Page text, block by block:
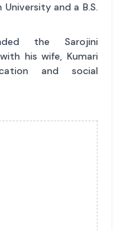
and a B.S.
the Sarojini
his wife, Kumari
and social